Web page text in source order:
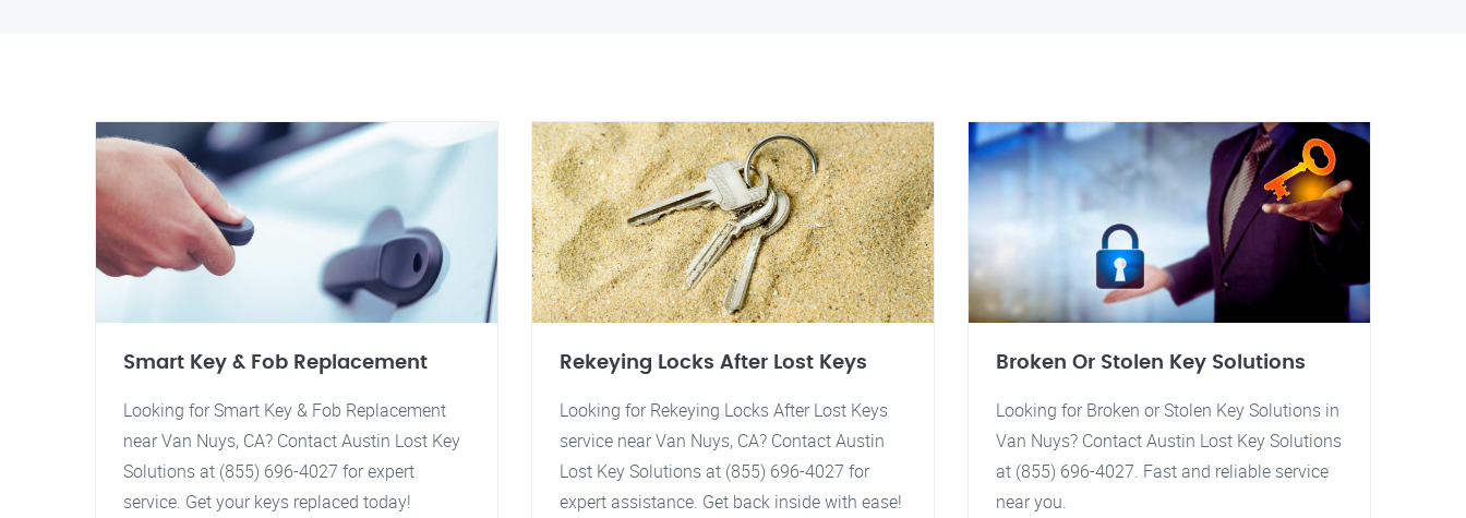
Smart Key & Fob Replacement
Looking for Smart Key & Fob Replacement
near Van Nuys, CA? Contact Austin Lost Key
Solutions at (855) 696-4027 for expert
service. Get your keys replaced today!
Rekeying Locks After Lost Keys
Looking for Rekeying Locks After Lost Keys
service near Van Nuys, CA? Contact Austin
Lost Key Solutions at (855) 696-4027 for
expert assistance. Get back inside with ease!
Broken Or Stolen Key Solutions
Looking for Broken or Stolen Key Solutions in
Van Nuys? Contact Austin Lost Key Solutions
at (855) 696-4027. Fast and reliable service
near you.